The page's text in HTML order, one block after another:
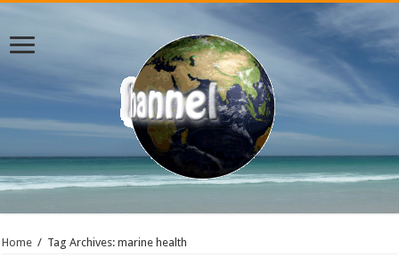
Home / Tag Archives: marine health